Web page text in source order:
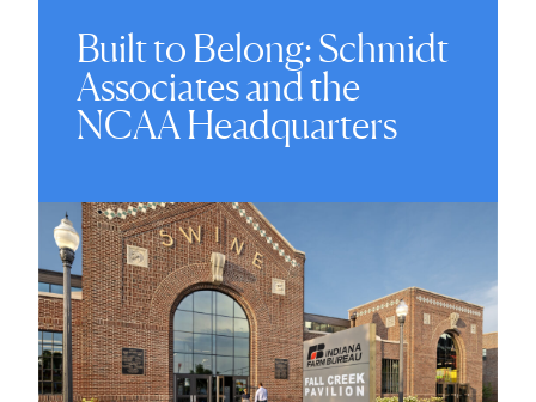
Built to Belong: Schmidt
Associates and the
NCAA Headquarters